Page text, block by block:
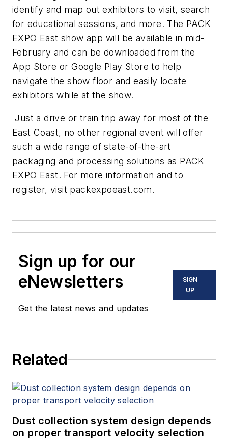
identify and map out exhibitors to visit, search
for educational sessions, and more. The PACK
EXPO East show app will be available in mid-
February and can be downloaded from the
App Store or Google Play Store to help
navigate the show floor and easily locate
exhibitors while at the show.
Just a drive or train trip away for most of the
East Coast, no other regional event will offer
such a wide range of state-of-the-art
packaging and processing solutions as PACK
EXPO East. For more information and to
register, visit packexpoeast.com.
Sign up for our
eNewsletters
Get the latest news and updates
SIGN
UP
Related
Dust collection system design depends
on proper transport velocity selection